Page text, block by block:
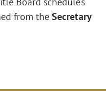
from theSecretary